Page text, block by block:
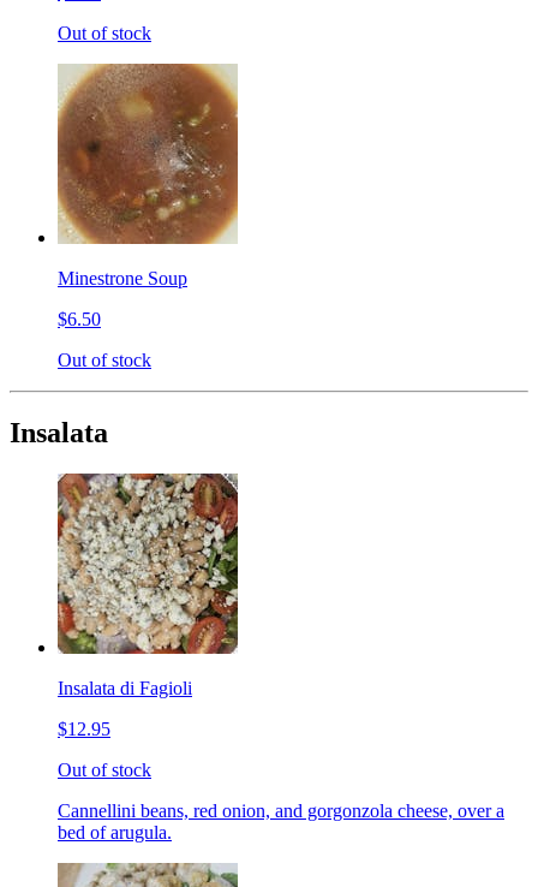
Out of stock
Minestrone Soup
$6.50
Out of stock
Insalata
Insalata di Fagioli
$12.95
Out of stock
Cannellini beans, red onion, and gorgonzola cheese, over a
bed of arugula.